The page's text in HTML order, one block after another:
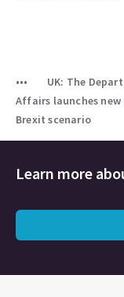
UK: The
Affairs launches
Brexit scenario
Learn more